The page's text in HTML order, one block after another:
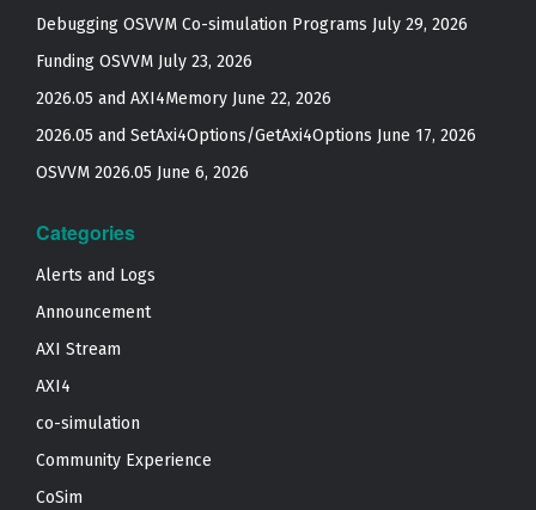
Debugging OSVVM Co-simulation Programs July 29, 2026
Funding OSVVM July 23, 2026
2026.05 and AXI4Memory June 22, 2026
2026.05 and SetAxi4Options/GetAxi4Options June 17, 2026
OSVVM 2026.05 June 6, 2026
Categories
Alerts and Logs
Announcement
AXI Stream
AXI4
co-simulation
Community Experience
CoSim